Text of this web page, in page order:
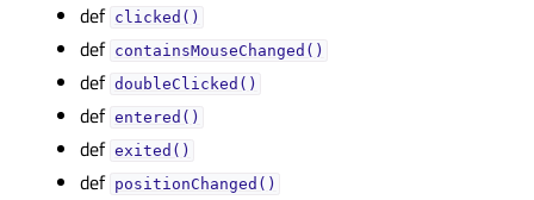
def clicked()
def containsMouseChanged()
def doubleClicked()
def entered()
def exited()
def positionChanged()